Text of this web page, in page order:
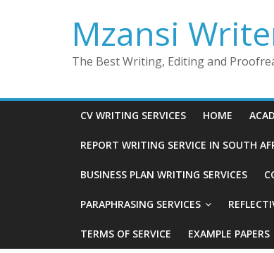
Mzansi
The Best Writing, Editing and
CV WRITING SERVICES HOME
REPORT WRITING SERVICE IN SOUTH
BUSINESS PLAN WRITING SERVICES
PARAPHRASING SERVICES
TERMS OF SERVICE EXAMPLE PAPERS